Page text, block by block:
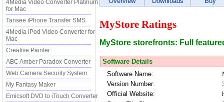
4Media Video Converter Platinum
for Mac
Tansee iPhone Transfer SMS
4Media iPod Video Converter for
Mac
Creative Painter
ABC Amber Paradox Converter
Web Camera Security System
My Fantasy Maker
Emicsoft DVD to iTouch Converter
MyStore Ratings
MyStore storefronts: Full
Software Details
Software Name:
Version Number:
Official Website: